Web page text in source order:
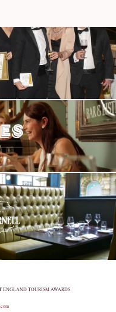
ENGLAND TOURISM AWARDS